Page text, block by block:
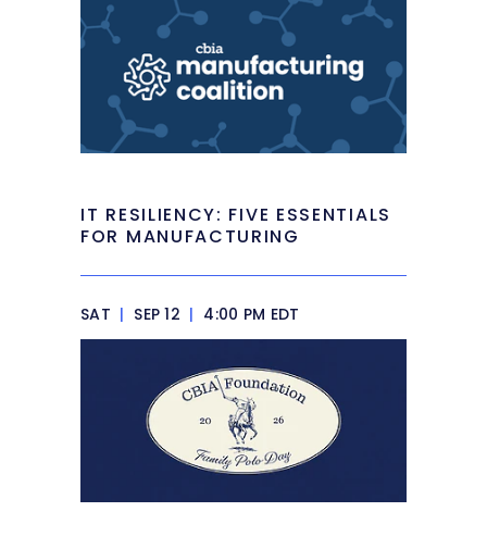
IT RESILIENCY: FIVE ESSENTIALS
FOR MANUFACTURING
SAT | SEP 12 | 4:00 PM EDT